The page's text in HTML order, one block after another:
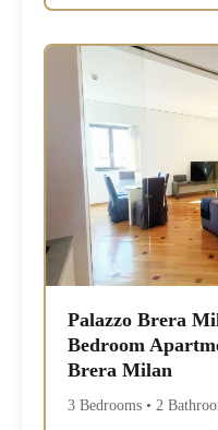
Palazzo Brera
Bedroom
Brera Milan
3 Bedrooms • 2